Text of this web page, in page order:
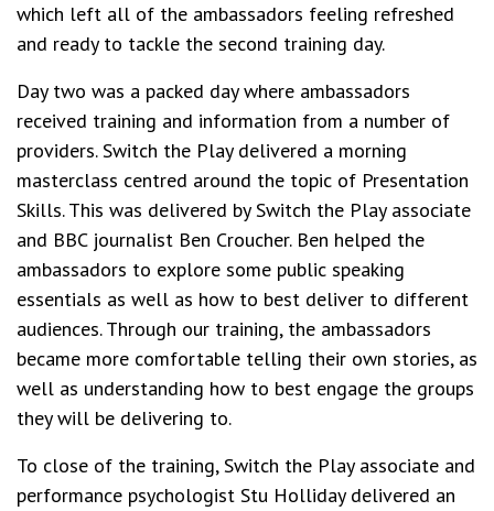
which left all of the ambassadors feeling refreshed
and ready to tackle the second training day.
Day two was a packed day where ambassadors
received training and information from a number of
providers. Switch the Play delivered a morning
masterclass centred around the topic of Presentation
Skills. This was delivered by Switch the Play associate
and BBC journalist Ben Croucher. Ben helped the
ambassadors to explore some public speaking
essentials as well as how to best deliver to different
audiences. Through our training, the ambassadors
became more comfortable telling their own stories, as
well as understanding how to best engage the groups
they will be delivering to.
To close of the training, Switch the Play associate and
performance psychologist Stu Holliday delivered an